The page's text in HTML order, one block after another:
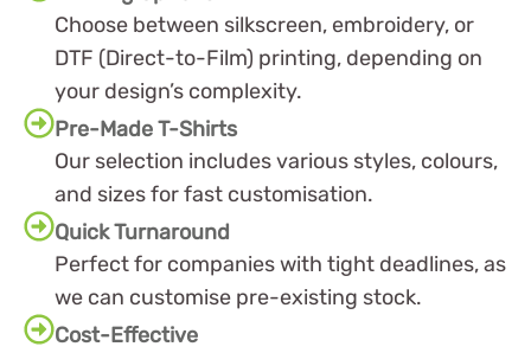
Choose between silkscreen, embroidery, or
DTF (Direct-to-Film) printing, depending on
your design’s complexity.
Pre-Made T-Shirts
Our selection includes various styles, colours,
and sizes for fast customisation.
Quick Turnaround
Perfect for companies with tight deadlines, as
we can customise pre-existing stock.
Cost-Effective